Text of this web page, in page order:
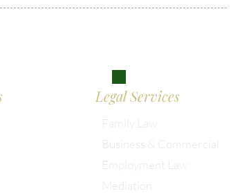
Legal Services
Family Law
Business & Commercial
Employment Law
Mediation